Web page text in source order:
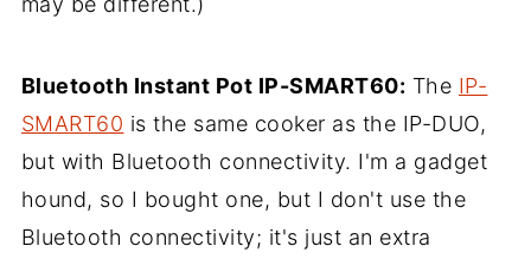
Bluetooth Instant Pot IP-SMART60: The IP-
SMART60 is the same cooker as the IP-DUO,
but with Bluetooth connectivity. I'm a gadget
hound, so I bought one, but I don't use the
Bluetooth connectivity; it's just an extra